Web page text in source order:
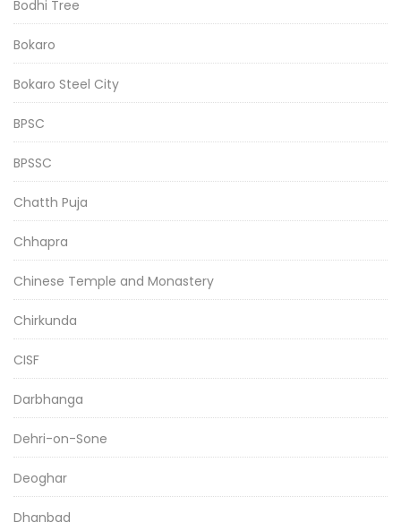
Bodhi Tree
Bokaro
Bokaro Steel City
BPSC
BPSSC
Chatth Puja
Chhapra
Chinese Temple and Monastery
Chirkunda
CISF
Darbhanga
Dehri-on-Sone
Deoghar
Dhanbad